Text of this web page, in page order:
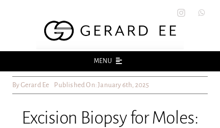
MENU
Home
About
By Gerard Ee Published On: January 6th, 2025
Excision Biopsy for Moles: